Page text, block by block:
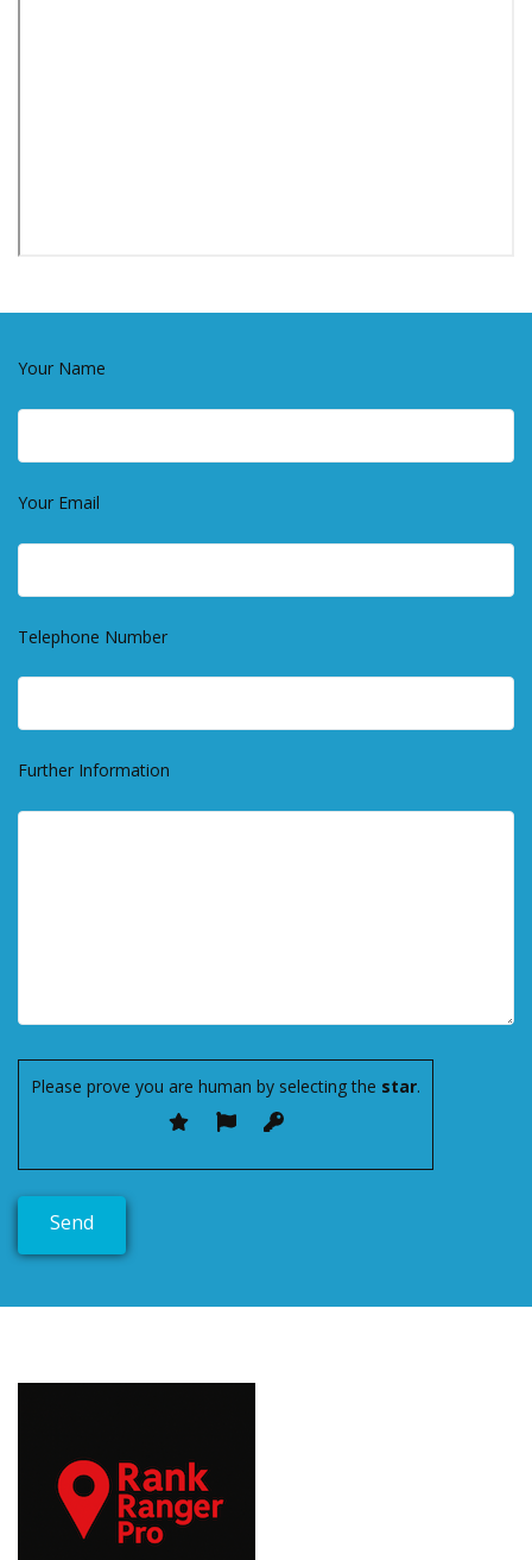
Your Name
Your Email
Telephone Number
Further Information
Please prove you are human by selecting the star.